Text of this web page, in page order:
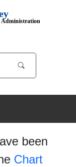
Administration
been
Chart